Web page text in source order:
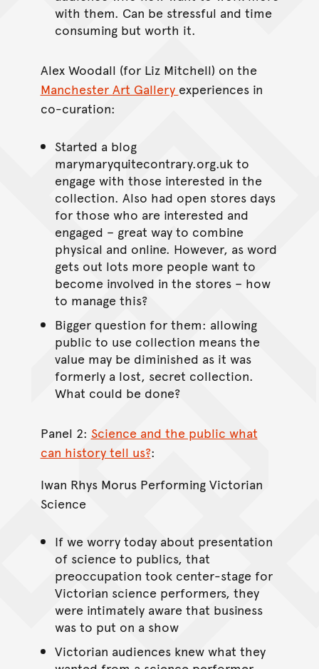
with them. Can be stressful and time
consuming but worth it.
Alex Woodall (for Liz Mitchell) on the
Manchester Art Gallery experiences in
co-curation:
Started a blog
marymaryquitecontrary.org.uk to
engage with those interested in the
collection. Also had open stores days
for those who are interested and
engaged – great way to combine
physical and online. However, as word
gets out lots more people want to
become involved in the stores – how
to manage this?
Bigger question for them: allowing
public to use collection means the
value may be diminished as it was
formerly a lost, secret collection.
What could be done?
Panel 2: Science and the public what
can history tell us?:
Iwan Rhys Morus Performing Victorian
Science
If we worry today about presentation
of science to publics, that
preoccupation took center-stage for
Victorian science performers, they
were intimately aware that business
was to put on a show
Victorian audiences knew what they